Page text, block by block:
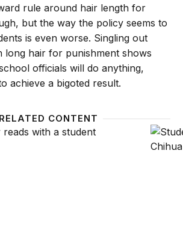
rule around hair length for
but the way the policy seems to
is even worse. Singling out
long hair for punishment shows
officials will do anything,
achieve a bigoted result.
RELATED CONTENT
US are even more segregatedThe